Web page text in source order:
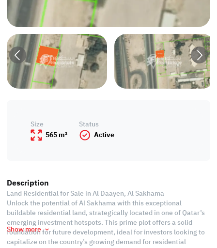
Size
565 m²
Status
Active
Description
Land Residential for Sale in Al Daayen, Al Sakhama
Unlock the potential of Al Sakhama with this exceptional
buildable residential land, strategically located in one of Qatar’s
emerging investment hotspots. This prime plot offers a solid
foundation for future development, ideal for investors looking to
capitalize on the country’s growing demand for residential
Show more